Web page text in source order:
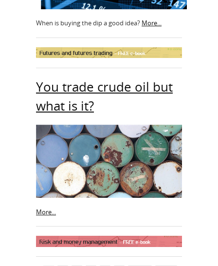
When is buying the dip a good idea? More...
You trade crude oil but
what is it?
More...